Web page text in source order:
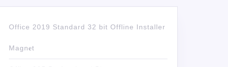
Office 2019 Standard 32 bit Offline Installer
Magn𝐞t